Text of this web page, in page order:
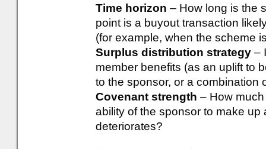
Time horizon – How long is the
point is a buyout transaction
(for example, when the scheme
Surplus distribution strategy –
member benefits (as an uplift to
to the sponsor, or a combination
Covenant strength – How
ability of the sponsor to make
deteriorates?